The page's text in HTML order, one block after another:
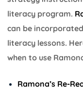
literacy program.
can be
literacy lessons.
when to use
Ramona’s Re-